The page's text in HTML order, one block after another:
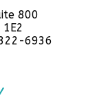
800
6936